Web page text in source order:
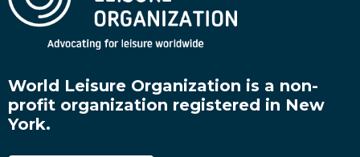
World Leisure Organization is a non-
profit organization registered in New
York.